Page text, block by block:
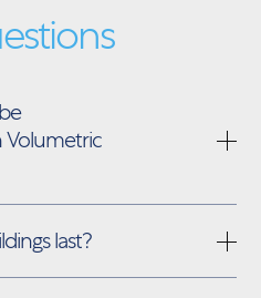
Volumetric
last?